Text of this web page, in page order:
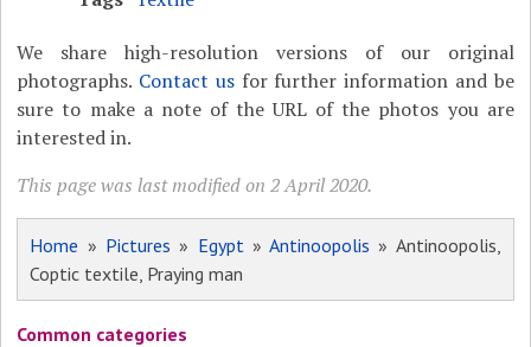
We share high-resolution versions of our original
photographs. Contact usfor further information and be
sure to make a note of the URL of the photos you are
interested in.
This page was last modified on 2 April 2020.
Home » Pictures » Egypt »Antinoopolis » Antinoopolis,
Coptic textile, Praying man
Common categories